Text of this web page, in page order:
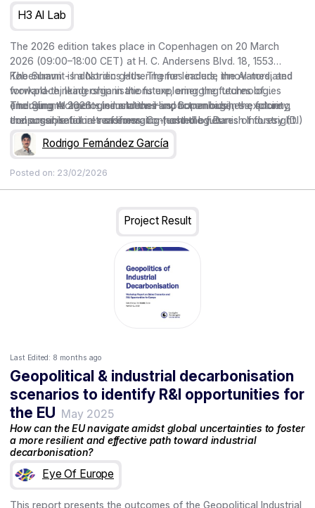
H3 AI Lab
The 2026 edition takes place in Copenhagen on 20 March
2026 (09:00–18:00 CET) at H. C. Andersens Blvd. 18, 1553
København - Industriens Hus. Themes include the AI-mediated
workplace, leadership in the future, emerging technologies
(including AI agents, simulations and humanoids), the future
consumer, retail in transformation, and the futures of foresight.
The Summit is a Nordic gathering for leaders, innovators, and
forward-thinking organisations exploring the futures of
emerging technologies and their impact on business, society,
and organisational readiness. Co-hosted by Danish Industry (DI)
and curated by the Copenhagen Institute for Futures Studies
(CIFS), the conference brings together keynotes, Nordic cases,
meaningful action.
The Summit 2026 – Industriens Hus, Copenhagen – exploring
the possible futures of emerging technologies.
Rodrigo Fernández García
Posted on: 23/02/2026
Project Result
Last Edited: 8 months ago
Geopolitical & industrial decarbonisation
scenarios to identify R&I opportunities for
the EU May 2025
How can the EU navigate amidst global uncertainties to foster
a more resilient and effective path toward industrial
decarbonisation?
Eye Of Europe
This report presents the outcomes of the Geopolitical Industrial